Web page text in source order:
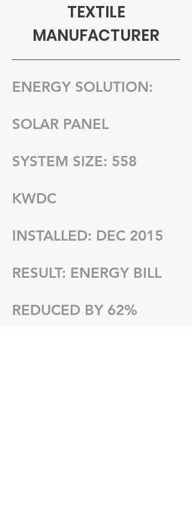
TEXTILE
MANUFACTURER
ENERGY SOLUTION:
SOLAR PANEL
SYSTEM SIZE: 558
KWDC
INSTALLED: DEC 2015
RESULT: ENERGY BILL
REDUCED BY 62%​